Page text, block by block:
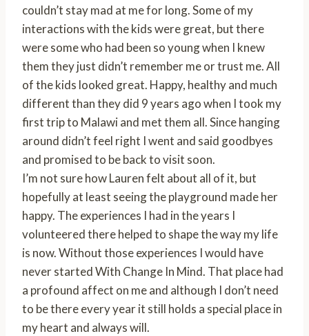
couldn’t stay mad at me for long. Some of my
interactions with the kids were great, but there
were some who had been so young when I knew
them they just didn’t remember me or trust me. All
of the kids looked great. Happy, healthy and much
different than they did 9 years ago when I took my
first trip to Malawi and met them all. Since hanging
around didn’t feel right I went and said goodbyes
and promised to be back to visit soon.
I’m not sure how Lauren felt about all of it, but
hopefully at least seeing the playground made her
happy. The experiences I had in the years I
volunteered there helped to shape the way my life
is now. Without those experiences I would have
never started With Change In Mind. That place had
a profound affect on me and although I don’t need
to be there every year it still holds a special place in
my heart and always will.